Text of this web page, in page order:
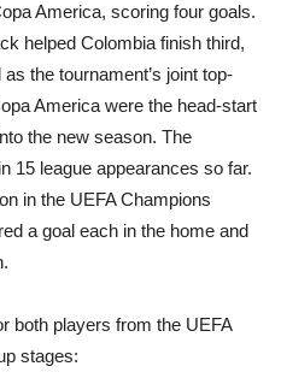
America, scoring four goals.
helped Colombia finish third,
the tournament’s joint top-
America were the head-start
the new season. The
15 league appearances so far.
in the UEFA Champions
a goal each in the home and
both players from the UEFA
stages: